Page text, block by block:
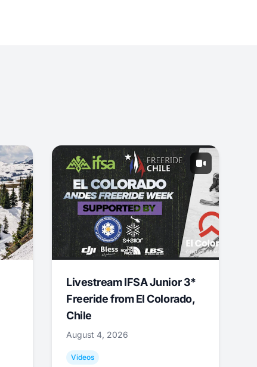
Livestream IFSA Junior 3*
Freeride from El Colorado,
Chile
August 4, 2026
Videos